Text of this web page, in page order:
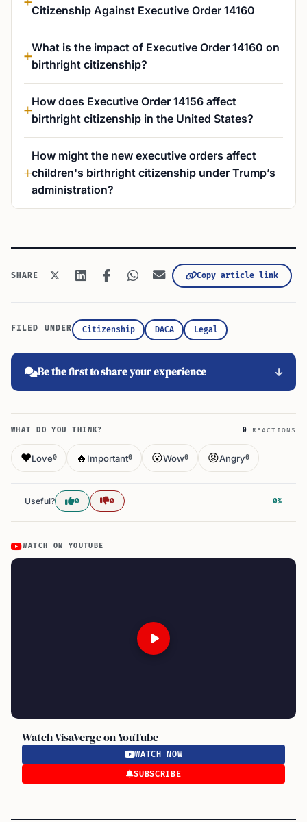
Citizenship Against Executive Order 14160
What is the impact of Executive Order 14160 on
birthright citizenship?
How does Executive Order 14156 affect
birthright citizenship in the United States?
How might the new executive orders affect
children's birthright citizenship under Trump’s
administration?
SHARE Copy article link
FILED UNDER Citizenship DACA Legal
Be the first to share your experience
WHAT DO YOU THINK? 0 REACTIONS
❤️Love0 🔥 Important0 😮Wow0 😡Angry0
Useful? 0 0 0%
WATCH ON YOUTUBE
Watch VisaVerge on YouTube
WATCH NOW
SUBSCRIBE